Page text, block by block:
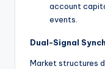
account
events.
Dual-Signal
Market structures